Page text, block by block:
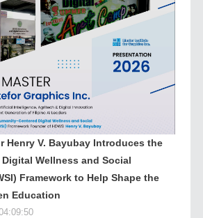
Henry V. Bayubay Introduces the
Digital Wellness and Social
Framework to Help Shape the
Education